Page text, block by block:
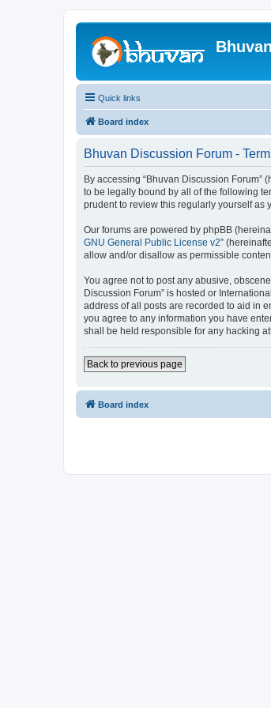
Quick links
Board index
Bhuvan Discussion Forum -
By accessing “Bhuvan Discussion Forum”
to be legally bound by all of the following
prudent to review this regularly yourself as
Our forums are powered by phpBB
GNU General Public License v2”
allow and/or disallow as permissible
You agree not to post any abusive,
Discussion Forum” is hosted or
address of all posts are recorded to aid in
you agree to any information you have
shall be held responsible for any hacking
Back to previous page
Board index